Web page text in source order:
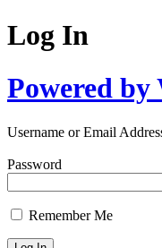
Log In
Powered by
Username or Email
Password
Remember Me